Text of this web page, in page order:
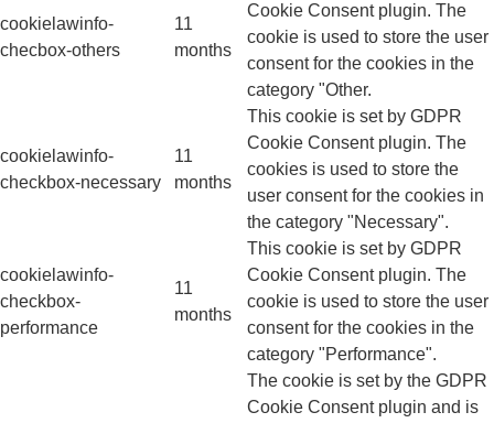
cookielawinfo-
checbox-others
11
months
Cookie Consent plugin. The
cookie is used to store the user
consent for the cookies in the
category "Other.
cookielawinfo-
checkbox-necessary
11
months
This cookie is set by GDPR
Cookie Consent plugin. The
cookies is used to store the
user consent for the cookies in
the category "Necessary".
cookielawinfo-
checkbox-
performance
11
months
This cookie is set by GDPR
Cookie Consent plugin. The
cookie is used to store the user
consent for the cookies in the
category "Performance".
The cookie is set by the GDPR
Cookie Consent plugin and is